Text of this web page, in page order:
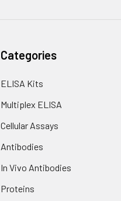
Categories
ELISA Kits
Multiplex ELISA
Cellular Assays
Antibodies
In Vivo Antibodies
Proteins